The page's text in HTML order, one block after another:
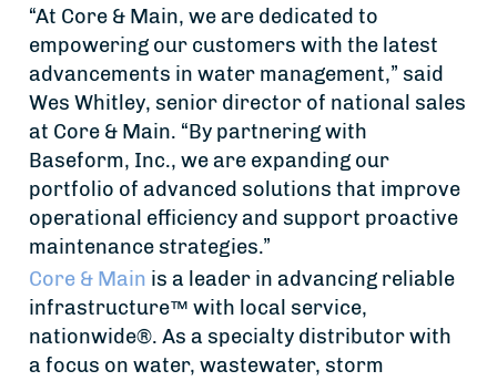
“At Core & Main, we are dedicated to
empowering our customers with the latest
advancements in water management,” said
Wes Whitley, senior director of national sales
at Core & Main. “By partnering with
Baseform, Inc., we are expanding our
portfolio of advanced solutions that improve
operational efficiency and support proactive
maintenance strategies.”
Core & Main is a leader in advancing reliable
infrastructure™ with local service,
nationwide®. As a specialty distributor with
a focus on water, wastewater, storm